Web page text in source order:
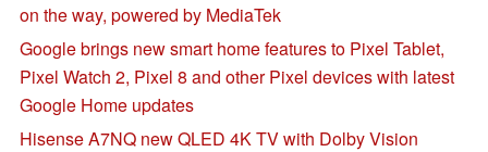
on the way, powered by MediaTek
Google brings new smart home features to Pixel Tablet,
Pixel Watch 2, Pixel 8 and other Pixel devices with latest
Google Home updates
Hisense A7NQ new QLED 4K TV with Dolby Vision